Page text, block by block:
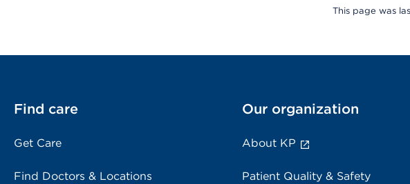
This page was
Find care
Get Care
Find Doctors & Locations
Our organization
About KP
Patient Quality & Safety